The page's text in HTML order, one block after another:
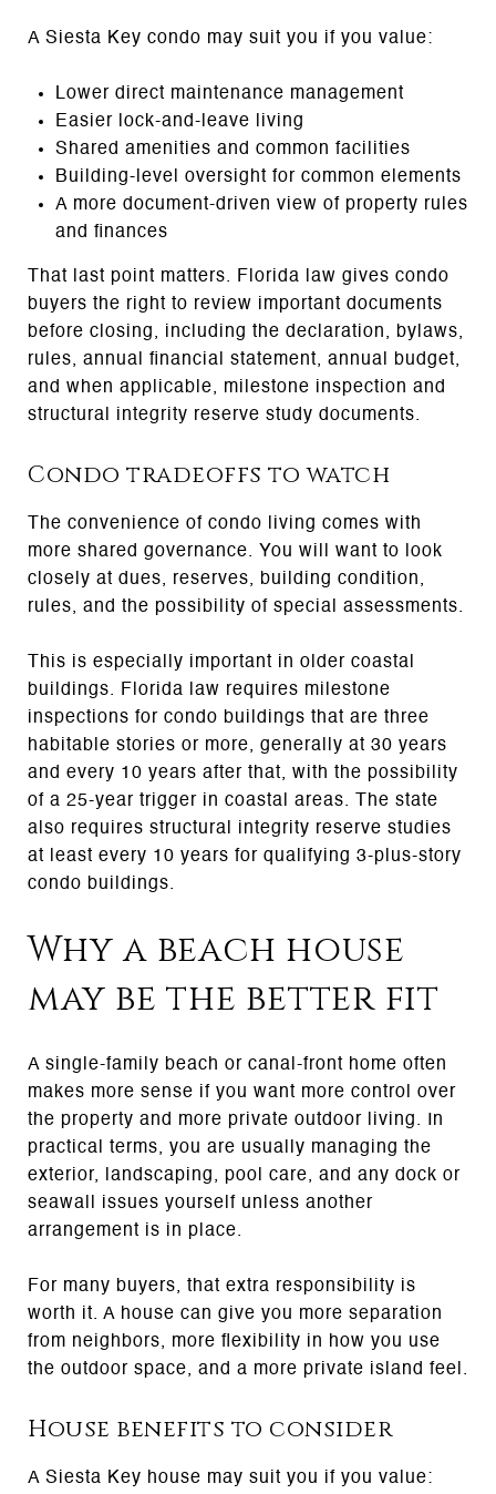
A Siesta Key condo may suit you if you value:
Lower direct maintenance management
Easier lock-and-leave living
Shared amenities and common facilities
Building-level oversight for common elements
A more document-driven view of property rules
and finances
That last point matters. Florida law gives condo
buyers the right to review important documents
before closing, including the declaration, bylaws,
rules, annual financial statement, annual budget,
and when applicable, milestone inspection and
structural integrity reserve study documents.
Condo tradeoffs to watch
The convenience of condo living comes with
more shared governance. You will want to look
closely at dues, reserves, building condition,
rules, and the possibility of special assessments.
This is especially important in older coastal
buildings. Florida law requires milestone
inspections for condo buildings that are three
habitable stories or more, generally at 30 years
and every 10 years after that, with the possibility
of a 25-year trigger in coastal areas. The state
also requires structural integrity reserve studies
at least every 10 years for qualifying 3-plus-story
condo buildings.
Why a beach house
may be the better fit
A single-family beach or canal-front home often
makes more sense if you want more control over
the property and more private outdoor living. In
practical terms, you are usually managing the
exterior, landscaping, pool care, and any dock or
seawall issues yourself unless another
arrangement is in place.
For many buyers, that extra responsibility is
worth it. A house can give you more separation
from neighbors, more flexibility in how you use
the outdoor space, and a more private island feel.
House benefits to consider
A Siesta Key house may suit you if you value: